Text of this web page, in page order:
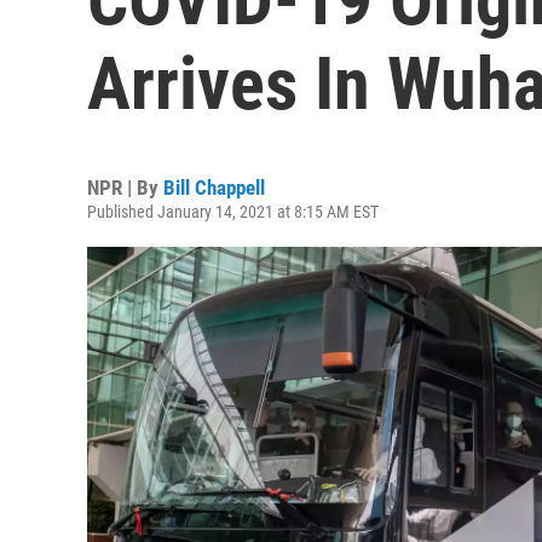
Arrives In
NPR | By Bill Chappell
Published January 14, 2021 at 8:15 AM EST